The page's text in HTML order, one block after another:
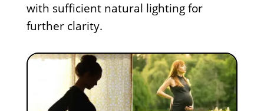
with sufficient natural lighting for
further clarity.